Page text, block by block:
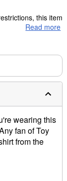
this item
each item
Read more
wearing this
fan of Toy
from the